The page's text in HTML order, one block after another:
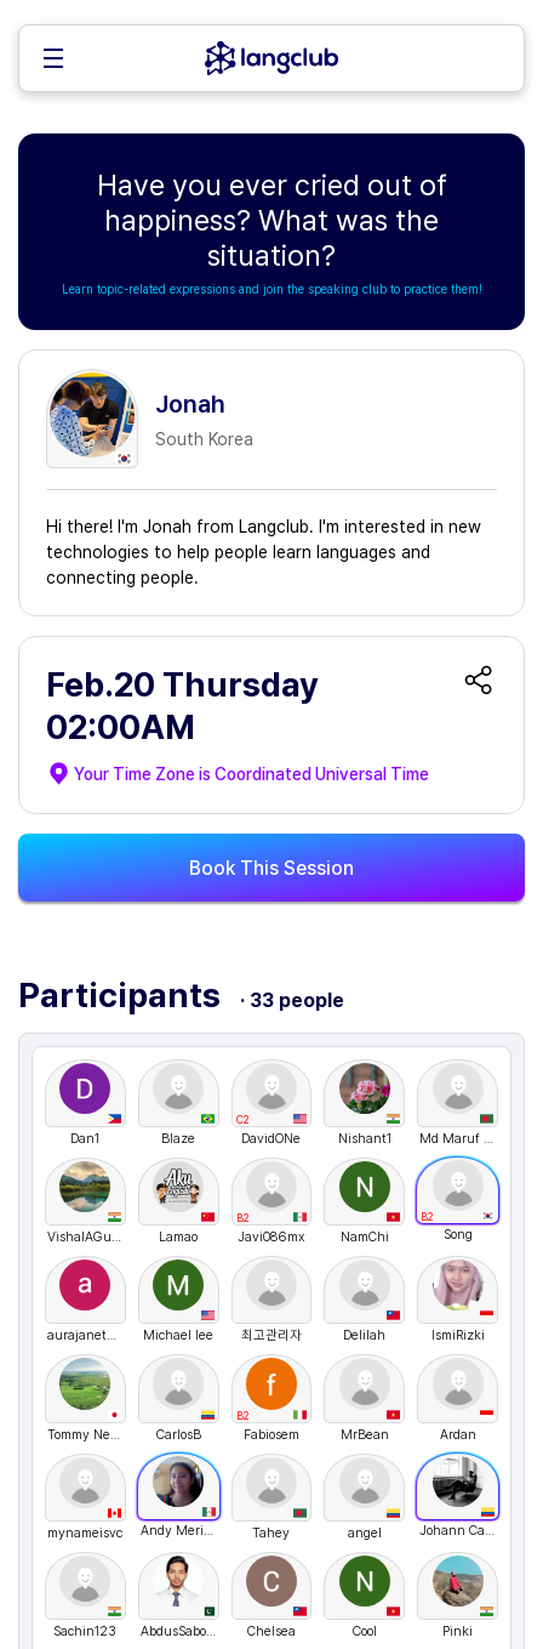
Have you ever cried out of
happiness? What was the
situation?
Learn topic-related expressions and join the speaking club to practice them!
Jonah
South Korea
Hi there! I'm Jonah from Langclub. I'm interested in new
technologies to help people learn languages and
connecting people.
Feb.20 Thursday
02:00AM
Your Time Zone isCoordinated Universal Time
Book This Session
Participants · 33 people
Dan1 Blaze
C2
DavidONe Nishant1 Md Maruf Hossain
VishalAGupta Lamao
B2
Javi086mx NamChi
B2
Song
aurajanethsanchezperez Michael lee 최고관리자 Delilah IsmiRizki
Tommy Nelson CarlosB
B2
Fabiosem MrBean Ardan
mynameisvc Andy Merino Tahey angel Johann Canon
Sachin123 AbdusSaboor Chelsea Cool Pinki